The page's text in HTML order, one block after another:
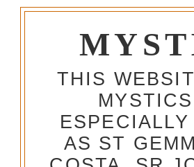
THIS
AS ST